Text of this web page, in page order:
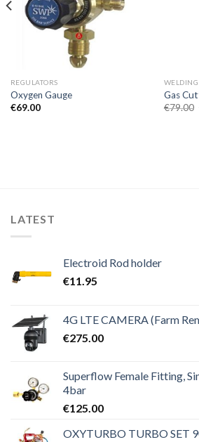
REGULATORS
Oxygen Gauge
€69.00
WELDING
Gas
€79.00
LATEST
Electroid Rod holder
€11.95
4G LTE CAMERA (Farm
€275.00
Superflow Female Fitting,
4bar
€125.00
OXYTURBO TURBO SET